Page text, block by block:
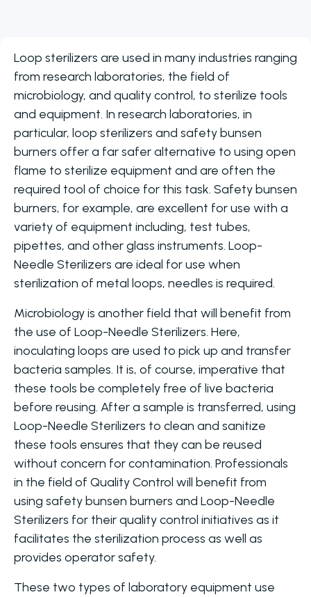
Loop sterilizers are used in many industries ranging
from research laboratories, the field of
microbiology, and quality control, to sterilize tools
and equipment. In research laboratories, in
particular, loop sterilizers and safety bunsen
burners offer a far safer alternative to using open
flame to sterilize equipment and are often the
required tool of choice for this task. Safety bunsen
burners, for example, are excellent for use with a
variety of equipment including, test tubes,
pipettes, and other glass instruments. Loop-
Needle Sterilizers are ideal for use when
sterilization of metal loops, needles is required.
Microbiology is another field that will benefit from
the use of Loop-Needle Sterilizers. Here,
inoculating loops are used to pick up and transfer
bacteria samples. It is, of course, imperative that
these tools be completely free of live bacteria
before reusing. After a sample is transferred, using
Loop-Needle Sterilizers to clean and sanitize
these tools ensures that they can be reused
without concern for contamination. Professionals
in the field of Quality Control will benefit from
using safety bunsen burners and Loop-Needle
Sterilizers for their quality control initiatives as it
facilitates the sterilization process as well as
provides operator safety.
These two types of laboratory equipment use